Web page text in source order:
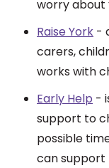
worry about
Raise York -
carers,
works with
Early Help -
support to
possible
can support